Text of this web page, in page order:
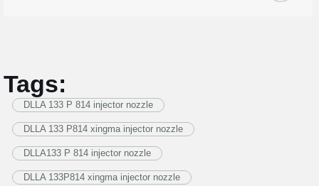
Tags:
DLLA 133 P 814 injector nozzle
DLLA 133 P814 xingma injector nozzle
DLLA133 P 814 injector nozzle
DLLA 133P814 xingma injector nozzle